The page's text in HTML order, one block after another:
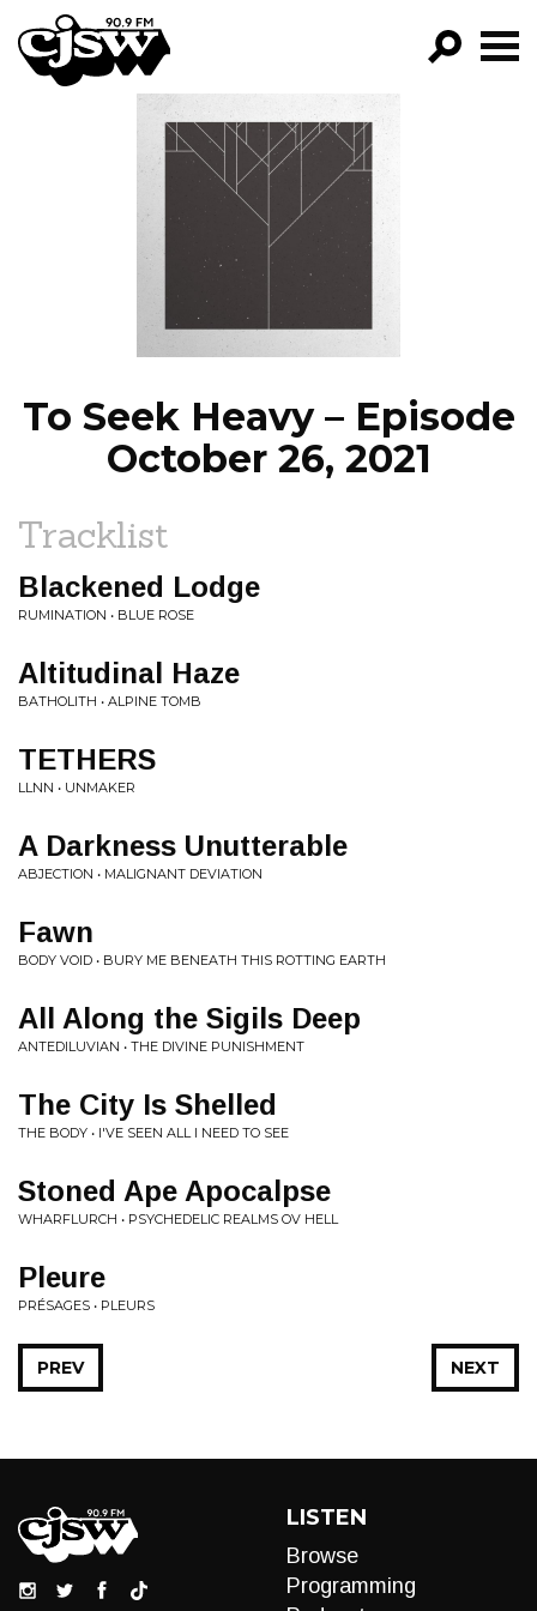
CJSW
FILTER BY:
PROGRAMS
EPISODES
NEWS
To Seek Heavy – Episode
October 26, 2021
Tracklist
Blackened Lodge
RUMINATION • BLUE ROSE
Altitudinal Haze
BATHOLITH • ALPINE TOMB
TETHERS
LLNN • UNMAKER
A Darkness Unutterable
ABJECTION • MALIGNANT DEVIATION
Fawn
BODY VOID • BURY ME BENEATH THIS ROTTING EARTH
All Along the Sigils Deep
ANTEDILUVIAN • THE DIVINE PUNISHMENT
The City Is Shelled
THE BODY • I'VE SEEN ALL I NEED TO SEE
Stoned Ape Apocalpse
WHARFLURCH • PSYCHEDELIC REALMS OV HELL
Pleure
PRÉSAGES • PLEURS
NEXT
PREV
LISTEN
Browse
Programming